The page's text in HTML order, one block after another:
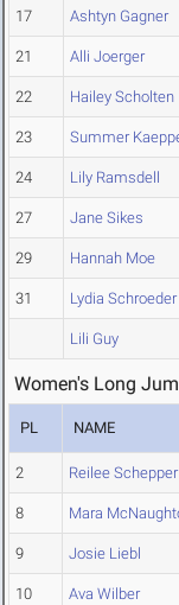
17 Ashtyn Gagner
21 Alli Joerger
22 Hailey Scholten
23 Summer
24 Lily Ramsdell
27 Jane Sikes
29 Hannah Moe
31 Lydia Schroeder
Lili Guy
Women's Long
PL NAME
2 Reilee Schepper
8 Mara
9 Josie Liebl
10 Ava Wilber